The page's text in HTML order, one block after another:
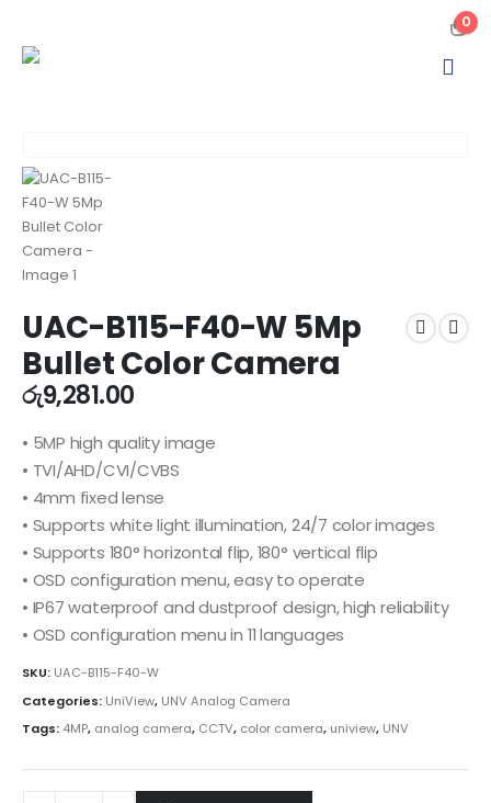
0
UAC-B115-F40-W 5Mp
Bullet Color Camera
රු9,281.00
• 5MP high quality image
• TVI/AHD/CVI/CVBS
• 4mm fixed lense
• Supports white light illumination, 24/7 color images
• Supports 180° horizontal flip, 180° vertical flip
• OSD configuration menu, easy to operate
• IP67 waterproof and dustproof design, high reliability
• OSD configuration menu in 11 languages
SKU: UAC-B115-F40-W
Categories: UniView, UNV Analog Camera
Tags: 4MP, analog camera, CCTV, color camera, uniview, UNV